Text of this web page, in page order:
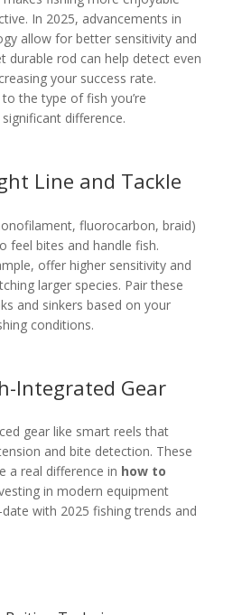
In 2025, advancements in
allow for better sensitivity and
durable rod can help detect even
your success rate.
the type of fish you’re
difference.
Line and Tackle
fluorocarbon, braid)
feel bites and handle fish.
offer higher sensitivity and
larger species. Pair these
and sinkers based on your
conditions.
Integrated Gear
gear like smart reels that
and bite detection. These
a real difference in how to
in modern equipment
date with 2025 fishing trends and